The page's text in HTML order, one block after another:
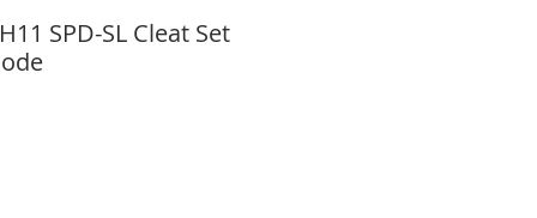
SPD-SL Cleat Set